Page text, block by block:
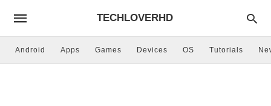
TECHLOVERHD
Android Apps Games Devices OS Tutorials